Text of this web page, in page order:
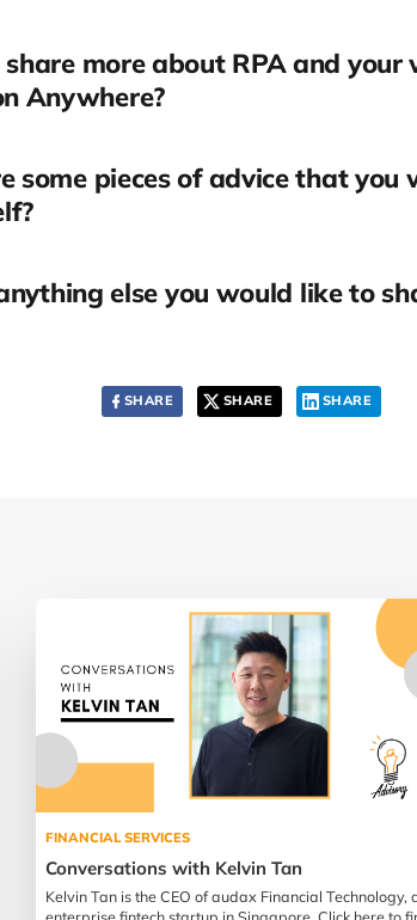
share more about RPA and your
Anywhere?
some pieces of advice that you
else you would like to
SHARE SHARE SHARE
FINANCIAL SERVICES
Conversations with Kelvin Tan
Kelvin Tan is the CEO of audax Financial Technology,